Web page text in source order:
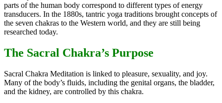
parts of the human body correspond to different types of energy
transducers. In the 1880s, tantric yoga traditions brought concepts of
the seven chakras to the Western world, and they are still being
researched today.
The Sacral Chakra’s Purpose
Sacral Chakra Meditation is linked to pleasure, sexuality, and joy.
Many of the body’s fluids, including the genital organs, the bladder,
and the kidney, are controlled by this chakra.